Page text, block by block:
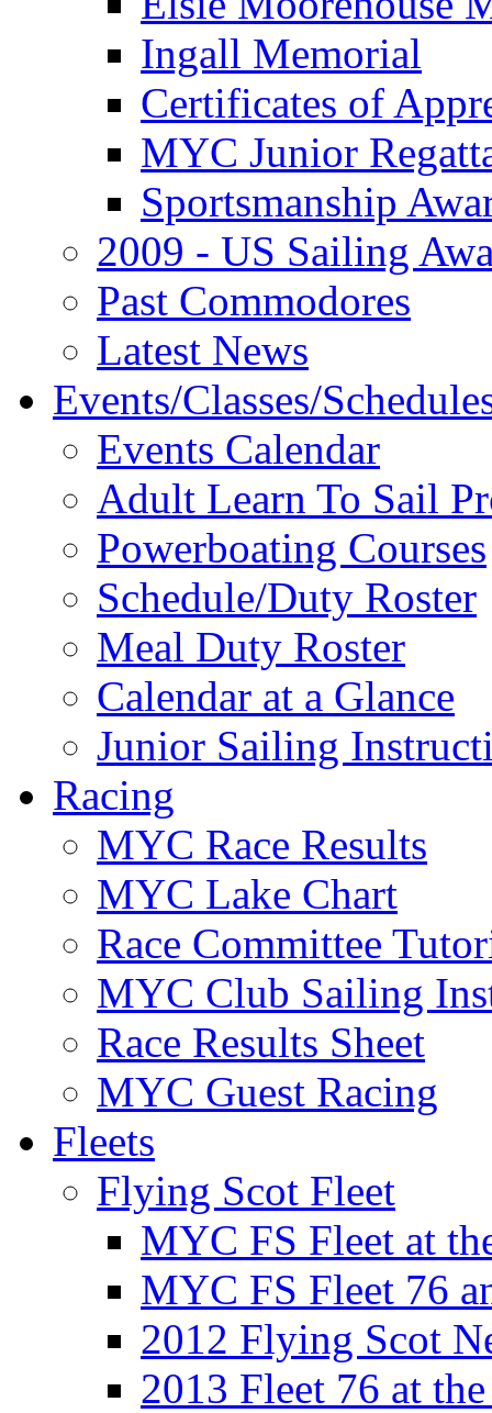
Ingall Memorial
Certificates of
MYC Junior
Sportsmanship
2009 - US Sailing
Past Commodores
Latest News
Events/Classes/
Events Calendar
Adult Learn To Sail
Powerboating Courses
Schedule/Duty Roster
Meal Duty Roster
Calendar at a Glance
Junior Sailing
Racing
MYC Race Results
MYC Lake Chart
Race Committee
MYC Club Sailing
Race Results Sheet
MYC Guest Racing
Fleets
Flying Scot Fleet
MYC FS Fleet at
MYC FS Fleet 76
2012 Flying Scot
2013 Fleet 76 at